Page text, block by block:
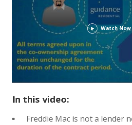
Watch Now
In this video:
Freddie Mac is not a lender